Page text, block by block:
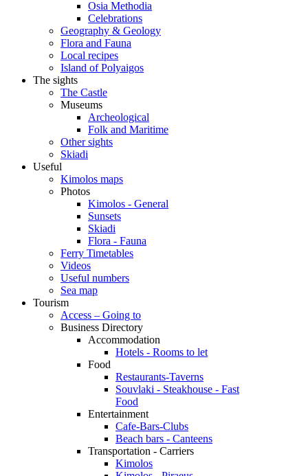
Osia Methodia
Celebrations
Geography & Geology
Flora and Fauna
Local recipes
Island of Polyaigos
The sights
The Castle
Museums
Archeological
Folk and Maritime
Other sights
Skiadi
Useful
Kimolos maps
Photos
Kimolos - General
Sunsets
Skiadi
Flora - Fauna
Ferry Timetables
Videos
Useful numbers
Sea map
Tourism
Access – Going to
Business Directory
Accommodation
Hotels - Rooms to let
Food
Restaurants-Taverns
Souvlaki - Steakhouse - Fast
Food
Entertainment
Cafe-Bars-Clubs
Beach bars - Canteens
Transportation - Carriers
Kimolos